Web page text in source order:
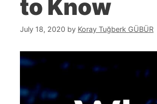
to Know
July 18, 2020 by Koray Tuğberk GÜBÜR